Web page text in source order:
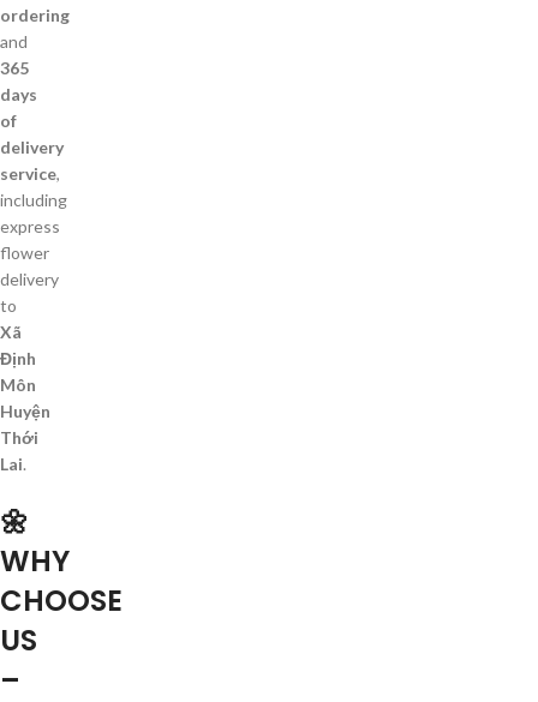
ordering
and
365
days
of
delivery
service,
including
express
flower
delivery
to
Xã
Định
Môn
Huyện
Thới
Lai.
🌼
WHY
CHOOSE
US
–